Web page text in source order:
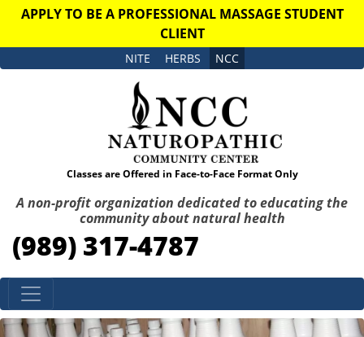
APPLY TO BE A PROFESSIONAL MASSAGE STUDENT
CLIENT
NITE HERBS NCC
Classes are Offered in Face-to-Face Format Only
A non-profit organization dedicated to educating the
community about natural health
(989) 317-4787
Skip to content